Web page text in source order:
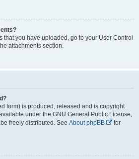
that you have uploaded, go to your User Control
attachments section.
form) is produced, released and is copyright
under the GNU General Public License,
freely distributed. See About phpBB
for